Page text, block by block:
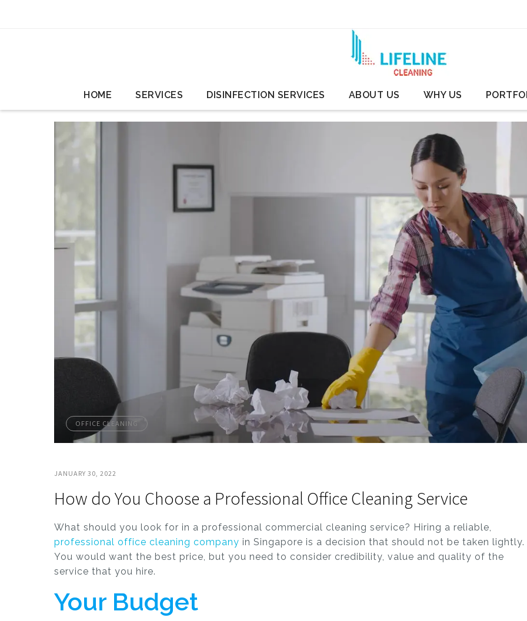
HOME SERVICES DISINFECTION SERVICES ABOUT US WHY US
OFFICE CLEANING
JANUARY 30, 2022
How do You Choose a Professional Office Cleaning Service
What should you look for in a professional commercial cleaning service? Hiring a reliable,
professional office cleaning company in Singapore is a decision that should not be taken lightly.
You would want the best price, but you need to consider credibility, value and quality of the
service that you hire.
Your Budget